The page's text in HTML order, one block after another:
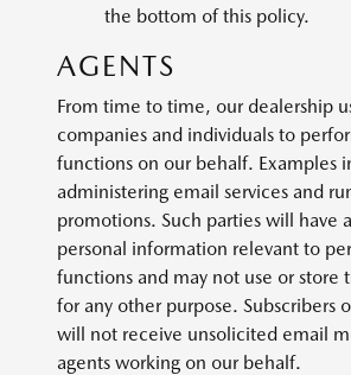
the bottom of this policy.
AGENTS
From time to time, our dealership
companies and individuals to
functions on our behalf. Examples
administering email services and
promotions. Such parties will have
personal information relevant to
functions and may not use or store
for any other purpose. Subscribers
will not receive unsolicited email
agents working on our behalf.